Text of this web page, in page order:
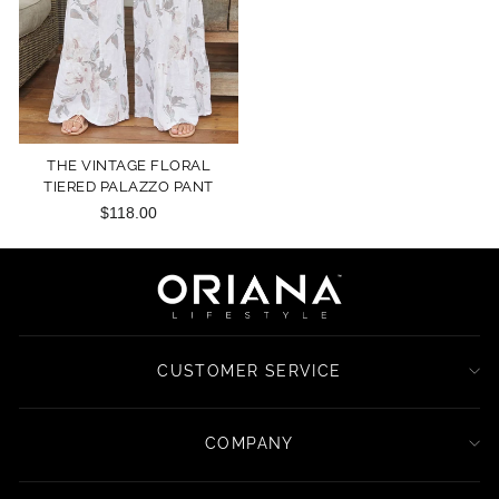
THE VINTAGE FLORAL
TIERED PALAZZO PANT
$118.00
CUSTOMER SERVICE
COMPANY